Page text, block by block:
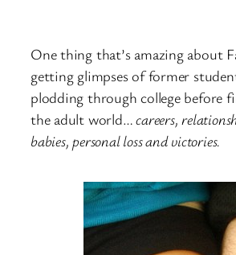
One thing that’s amazing about
getting glimpses of former
plodding through college before
the adult world…careers,
babies, personal loss and victories.